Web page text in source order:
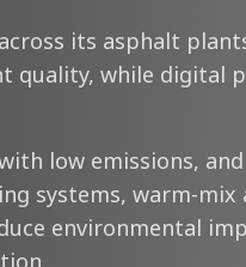
its asphalt
quality, while digital
low emissions,
systems, warm-
environmental